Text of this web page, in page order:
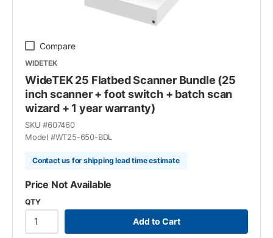
Compare
WIDETEK
WideTEK 25 Flatbed Scanner Bundle (25
inch scanner + foot switch + batch scan
wizard + 1 year warranty)
SKU #607460
Model #WT25-650-BDL
Contact us for shipping lead time estimate
Price Not Available
QTY
Add to Cart